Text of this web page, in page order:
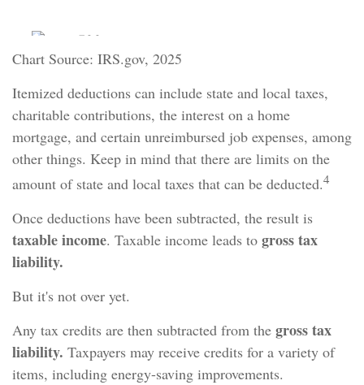
Chart Source: IRS.gov, 2025
Itemized deductions can include state and local taxes,
charitable contributions, the interest on a home
mortgage, and certain unreimbursed job expenses, among
other things. Keep in mind that there are limits on the
amount of state and local taxes that can be deducted.4
Once deductions have been subtracted, the result is
taxable income. Taxable income leads to gross tax
liability.
But it's not over yet.
Any tax credits are then subtracted from the gross tax
liability. Taxpayers may receive credits for a variety of
items, including energy-saving improvements.